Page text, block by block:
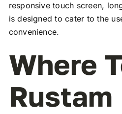
responsive touch screen,
is designed to cater to the
convenience.
Where
Rustam